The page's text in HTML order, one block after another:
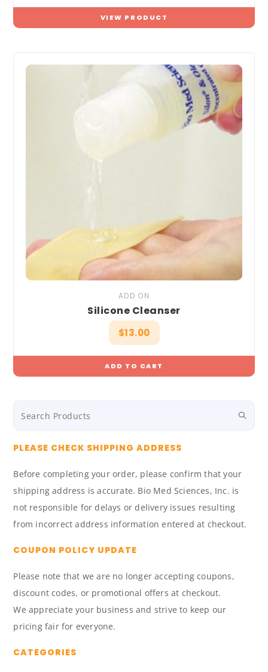
PLEASE CHECK SHIPPING ADDRESS
Before completing your order, please confirm that your
shipping address is accurate. Bio Med Sciences, Inc. is
not responsible for delays or delivery issues resulting
from incorrect address information entered at checkout.
COUPON POLICY UPDATE
Please note that we are no longer accepting coupons,
discount codes, or promotional offers at checkout.
We appreciate your business and strive to keep our
pricing fair for everyone.
CATEGORIES
VIEW PRODUCT
ADD ON
Silicone Cleanser
$13.00
ADD TO CART